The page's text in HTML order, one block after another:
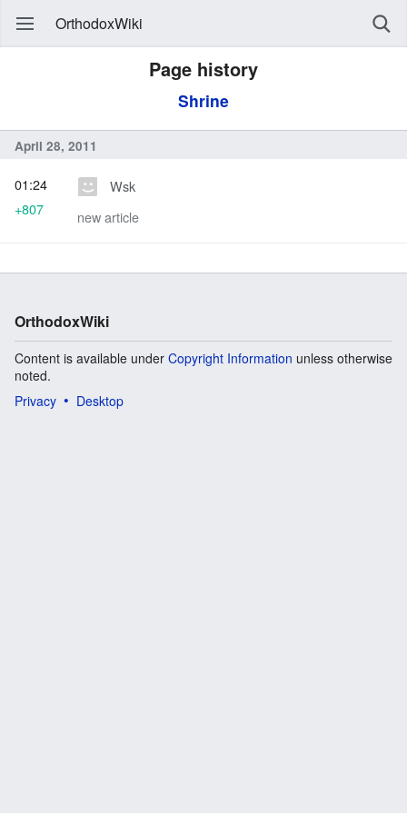
OrthodoxWiki
Page history
Shrine
April 28, 2011
Wsk
new article
01:24
+807
OrthodoxWiki
Content is available under Copyright Information unless otherwise
noted.
Privacy
Desktop